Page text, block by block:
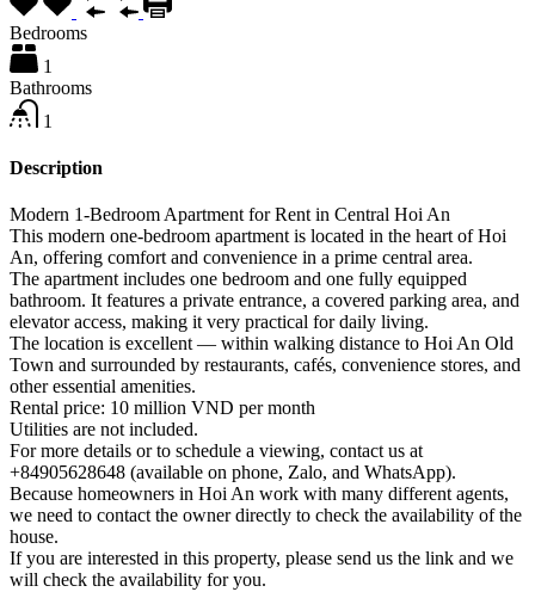
Bedrooms
1
Bathrooms
1
Description
Modern 1-Bedroom Apartment for Rent in Central Hoi An
This modern one-bedroom apartment is located in the heart of Hoi
An, offering comfort and convenience in a prime central area.
The apartment includes one bedroom and one fully equipped
bathroom. It features a private entrance, a covered parking area, and
elevator access, making it very practical for daily living.
The location is excellent — within walking distance to Hoi An Old
Town and surrounded by restaurants, cafés, convenience stores, and
other essential amenities.
Rental price: 10 million VND per month
Utilities are not included.
For more details or to schedule a viewing, contact us at
+84905628648 (available on phone, Zalo, and WhatsApp).
Because homeowners in Hoi An work with many different agents,
we need to contact the owner directly to check the availability of the
house.
If you are interested in this property, please send us the link and we
will check the availability for you.